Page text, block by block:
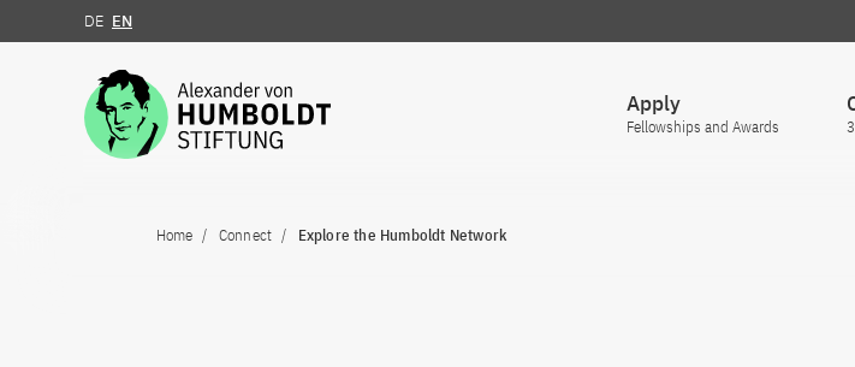
Jump to the content
DE EN
Apply
Fellowships and Awards
Home Connect Explore the Humboldt Network